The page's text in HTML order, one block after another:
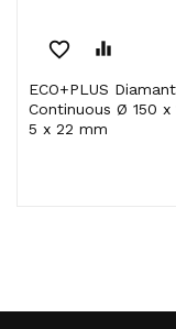
favorite_border equalizer
ECO+PLUS Diamant Disc
Continuous Ø 150 x
5 x 22 mm